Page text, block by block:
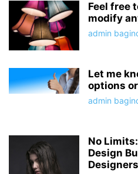
Feel free
modify
admin
Let me
options
admin
No
Design
Designers